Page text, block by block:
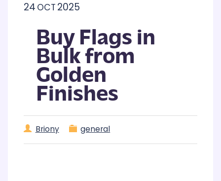
24OCT2025
Buy Flags in
Bulk from
Golden
Finishes
Briony general